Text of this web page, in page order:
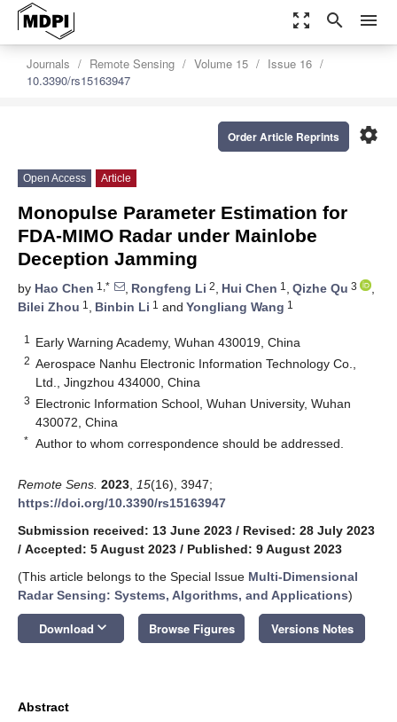
zoom_out_map search menu
Journals Remote Sensing Volume 15
Issue 16
10.3390/rs15163947
settings
Order Article Reprints
Open Access Article
Monopulse Parameter Estimation for
FDA-MIMO Radar under Mainlobe
Deception Jamming
by Hao Chen 1,* , Rongfeng Li 2, Hui Chen 1 , Qizhe Qu 3
,
Bilei Zhou 1 , Binbin Li 1 and Yongliang Wang 1
1 Early Warning Academy, Wuhan 430019, China
2 Aerospace Nanhu Electronic Information Technology Co.,
Ltd., Jingzhou 434000, China
3 Electronic Information School, Wuhan University, Wuhan
430072, China
* Author to whom correspondence should be addressed.
Remote Sens. 2023 15(16), 3947;
https://doi.org/10.3390/rs15163947
Submission received: 13 June 2023 / Revised: 28 July 2023
/ Accepted: 5 August 2023 / Published: 9 August 2023
(This article belongs to the Special Issue Multi-Dimensional
Radar Sensing: Systems, Algorithms, and Applications)
Download keyboard_arrow_down Browse Figures Versions Notes
Abstract